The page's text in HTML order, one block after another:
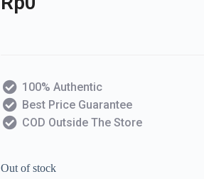
100% Authentic
Best Price Guarantee
COD Outside The Store
Out of stock